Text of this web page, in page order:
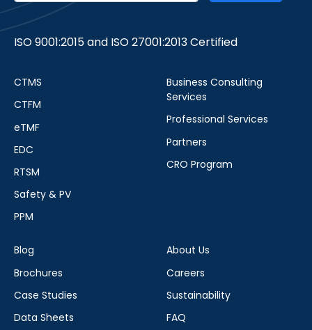
ISO 9001:2015 and ISO 27001:2013 Certified
CTMS
CTFM
eTMF
EDC
RTSM
Safety & PV
PPM
Business Consulting
Services
Professional Services
Partners
CRO Program
Blog
Brochures
Case Studies
Data Sheets
About Us
Careers
Sustainability
FAQ